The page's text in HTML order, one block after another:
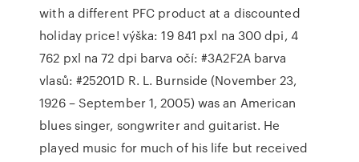
with a different PFC product at a discounted
holiday price! výška: 19 841 pxl na 300 dpi, 4
762 pxl na 72 dpi barva očí: #3A2F2A barva
vlasů: #25201D R. L. Burnside (November 23,
1926 – September 1, 2005) was an American
blues singer, songwriter and guitarist. He
played music for much of his life but received